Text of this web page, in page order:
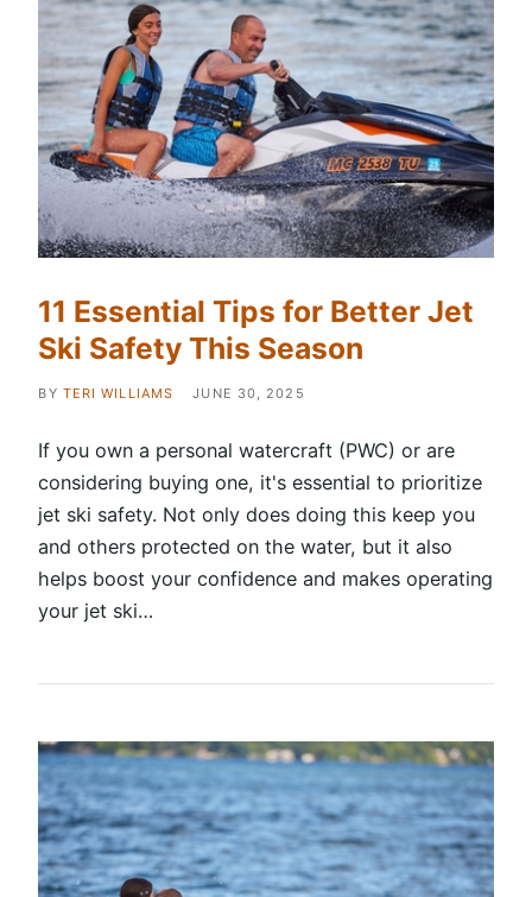
11 Essential Tips for Better Jet
Ski Safety This Season
BY TERI WILLIAMS JUNE 30, 2025
If you own a personal watercraft (PWC) or are
considering buying one, it's essential to prioritize
jet ski safety. Not only does doing this keep you
and others protected on the water, but it also
helps boost your confidence and makes operating
your jet ski…